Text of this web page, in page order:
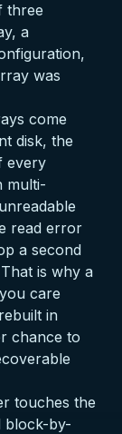
three
a
was
come
disk, the
every
multi-
read error
a second
is why a
care
in
chance to
touches the
block-by-